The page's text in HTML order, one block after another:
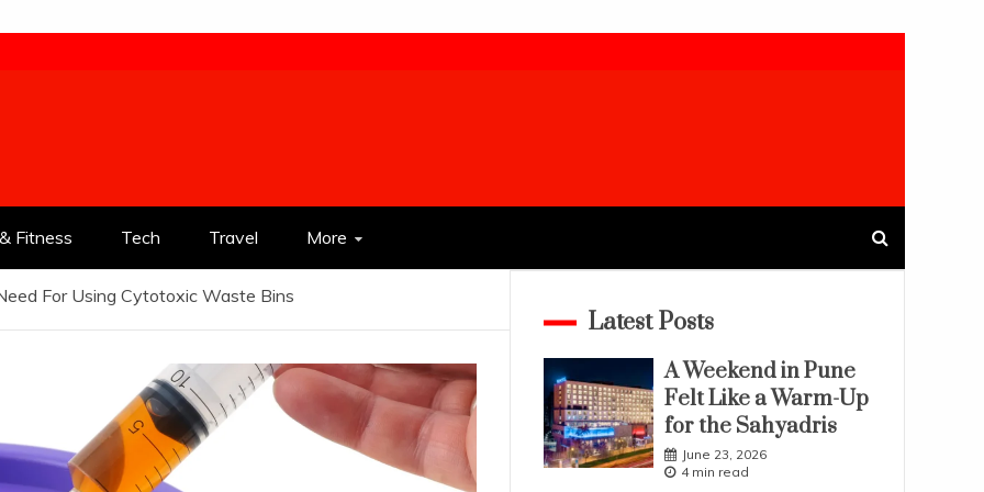
Fitness Tech Travel More
For Using Cytotoxic Waste Bins
Latest Posts
A Weekend in Pune
Felt Like a Warm-Up
for the Sahyadris
June 23, 2026
4 min read